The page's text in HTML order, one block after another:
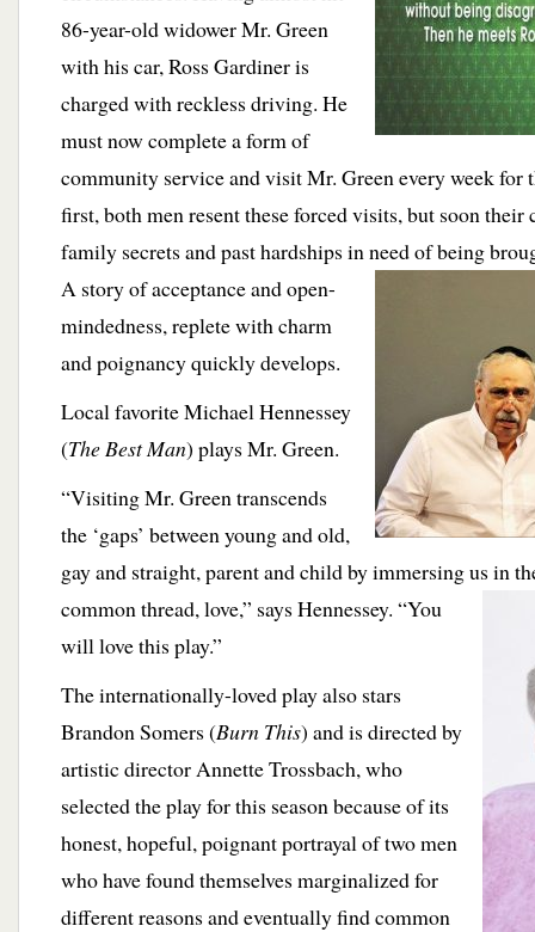
86-year-old widower Mr. Green
with his car, Ross Gardiner is
charged with reckless driving. He
must now complete a form of
community service and visit Mr. Green every week for
first, both men resent these forced visits, but soon their
family secrets and past hardships in need of being
A story of acceptance andopen-
mindedness, replete with charm
and poignancy quickly develops.
Local favorite Michael Hennessey
(The Best Man) plays Mr. Green.
“Visiting Mr. Green transcends
the ‘gaps’ between young and old,
gay and straight, parent and child by immersing us in
common thread, love,” says Hennessey. “You
will love this play.”
The internationally-loved play also stars
Brandon Somers (Burn This) and is directed by
artistic director Annette Trossbach, who
selected the play for this season because of its
honest, hopeful, poignant portrayal of two men
who have found themselves marginalized for
different reasons and eventually find common